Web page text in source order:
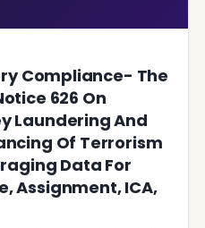
Compliance- The
626 On
Laundering And
Of Terrorism
Data For
Assignment, ICA,